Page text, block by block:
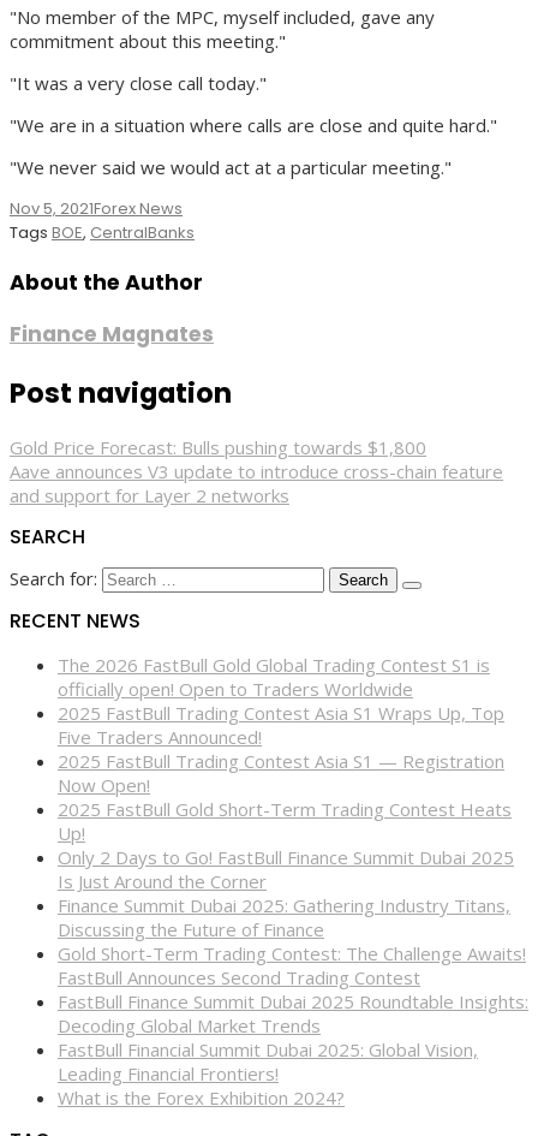
"No member of the MPC, myself included, gave any
commitment about this meeting."
"It was a very close call today."
"We are in a situation where calls are close and quite hard."
"We never said we would act at a particular meeting."
Nov 5, 2021Forex News
Tags BOE, CentralBanks
About the Author
Finance Magnates
Post navigation
Gold Price Forecast: Bulls pushing towards $1,800
Aave announces V3 update to introduce cross-chain feature
and support for Layer 2 networks
SEARCH
Search for:
RECENT NEWS
The 2026 FastBull Gold Global Trading Contest S1 is
officially open! Open to Traders Worldwide
2025 FastBull Trading Contest Asia S1 Wraps Up, Top
Five Traders Announced!
2025 FastBull Trading Contest Asia S1 — Registration
Now Open!
2025 FastBull Gold Short-Term Trading Contest Heats
Up!
Only 2 Days to Go! FastBull Finance Summit Dubai 2025
Is Just Around the Corner
Finance Summit Dubai 2025: Gathering Industry Titans,
Discussing the Future of Finance
Gold Short-Term Trading Contest: The Challenge Awaits!
FastBull Announces Second Trading Contest
FastBull Finance Summit Dubai 2025 Roundtable Insights:
Decoding Global Market Trends
FastBull Financial Summit Dubai 2025: Global Vision,
Leading Financial Frontiers!
What is the Forex Exhibition 2024?